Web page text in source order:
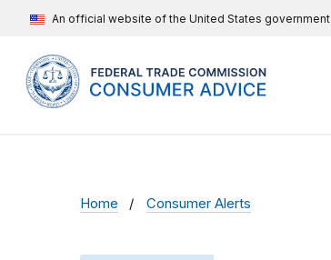
An official website of the United States government
Home Consumer Alerts